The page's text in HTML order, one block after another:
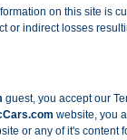
on this site is
or indirect losses
guest, you accept our
website, you
or any of it's content